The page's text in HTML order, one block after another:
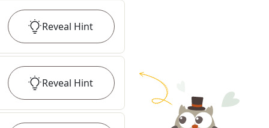
Reveal Hint
Reveal Hint